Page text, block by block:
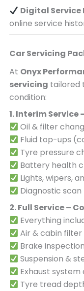
Digital Service
online service
Car Servicing
At Onyx
servicing tailored
condition:
1. Interim
Oil & filter
Fluid top-ups
Tyre pressure
Battery health
Lights, wipers,
Diagnostic
2. Full Service –
Everything
Air & cabin
Brake
Suspension &
Exhaust system
Tyre tread